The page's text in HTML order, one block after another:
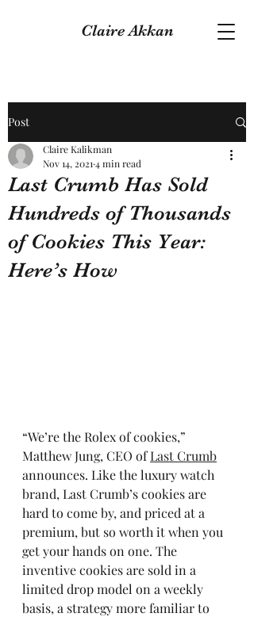
Claire Akkan
Post
Last Crumb Has Sold
Hundreds of Thousands
of Cookies This Year:
Here’s How
Claire Kalikman
Nov 14, 2021 4 min read
“We’re the Rolex of cookies,”
Matthew Jung, CEO of Last Crumb
announces. Like the luxury watch
brand, Last Crumb’s cookies are
hard to come by, and priced at a
premium, but so worth it when you
get your hands on one. The
inventive cookies are sold in a
limited drop model on a weekly
basis, a strategy more familiar to